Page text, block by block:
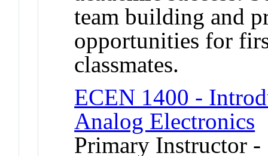
team building and
opportunities for
classmates.
ECEN 1400 -
Analog Electronics
Primary Instructor